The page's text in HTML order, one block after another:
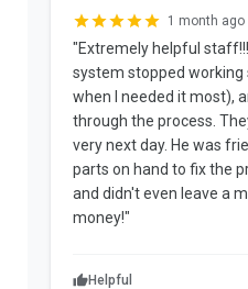
1 month ago
"Extremely helpful
system stopped working
when I needed it most),
through the process.
very next day. He was
parts on hand to fix the
and didn't even leave a
money!"
Helpful